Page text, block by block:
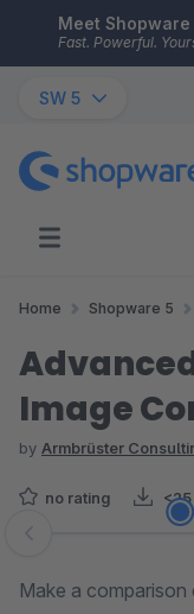
Skip to main content
Meet Shopware
Fast. Powerful.
SW 5
Home Shopware 5
Image
by Armbrüster
no rating <25
Skip image gallery
Make a